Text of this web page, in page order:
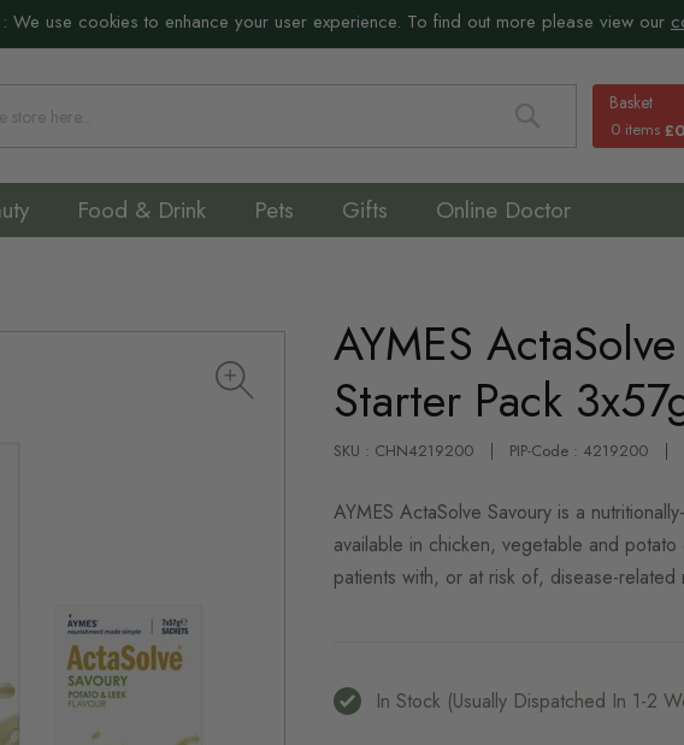
: We use cookies to enhance your user experience. To find out more please view our
Basket
0 items
Search
Food & Drink Pets Gifts Online Doctor
AYMES
Starter Pack
SKU : CHN4219200 PIP-Code : 4219200
AYMES ActaSolve Savoury is a
available in chicken, vegetable and
patients with, or at risk of, disease-related
In Stock (usually Dispatched In 1-2